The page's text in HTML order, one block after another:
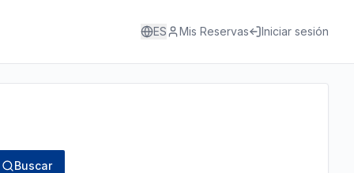
ES Mis Reservas Iniciar sesión
Buscar